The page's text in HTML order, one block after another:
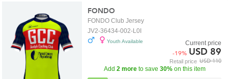
FONDO
FONDO Club Jersey
JV2-36434-002-L0I
Youth Available
Retail price USD 110
Current price
-19% USD 89
Add 2 moreto save 30%on this item